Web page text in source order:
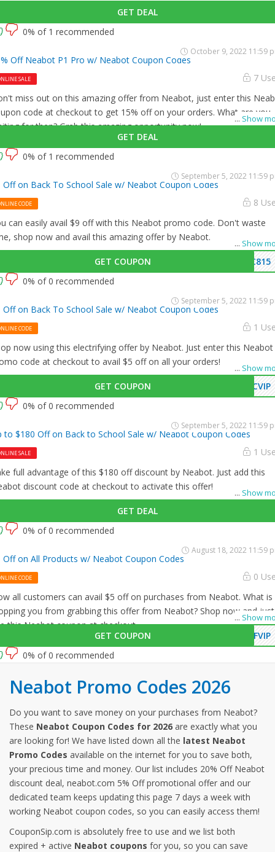
GET DEAL
0% of 1 recommended
Off Neabot P1 Pro w/ Neabot Coupon Codes
SALE 7
... Show
miss out on this amazing offer from Neabot, just enter this
code at checkout to get 15% off on your orders. What are you
for then? Grab this amazing opportunity now!
GET DEAL
October 9, 2022 11:59
0% of 1 recommended
Off on Back To School Sale w/ Neabot Coupon Codes
CODE 8
... Show
can easily avail $9 off with this Neabot promo code. Don't waste
shop now and avail this amazing offer by Neabot.
GET COUPON C815
September 5, 2022 11:59
0% of 0 recommended
Off on Back To School Sale w/ Neabot Coupon Codes
CODE 1
... Show
now using this electrifying offer by Neabot. Just enter this Neabot
code at checkout to avail $5 off on all your orders!
GET COUPON CVIP
September 5, 2022 11:59
0% of 0 recommended
to $180 Off on Back to School Sale w/ Neabot Coupon Codes
SALE 1
... Show
full advantage of this $180 off discount by Neabot. Just add this
discount code at checkout to activate this offer!
GET DEAL
September 5, 2022 11:59
0% of 0 recommended
Off on All Products w/ Neabot Coupon Codes
CODE 0
... Show
all customers can avail $5 off on purchases from Neabot. What is
you from grabbing this offer from Neabot? Shop now and just
this Neabot coupon at checkout
GET COUPON
FVIP
August 18, 2022 11:59
0% of 0 recommended
Neabot Promo Codes 2026
Do you want to save money on your purchases from Neabot?
These Neabot Coupon Codes for 2026 are exactly what you
are looking for! We have listed down all the latest Neabot
Promo Codes available on the internet for you to save both,
your precious time and money. Our list includes 20% Off Neabot
discount deal, neabot.com 5% Off promotional offer and our
dedicated team keeps updating this page 7 days a week with
working Neabot coupon codes, so you can easily access them!
CouponSip.com is absolutely free to use and we list both
expired + active Neabot coupons for you, so you can save